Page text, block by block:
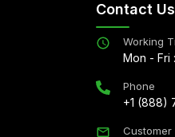
Contact Us
Working
Mon - Fri
Phone
+1 (888)